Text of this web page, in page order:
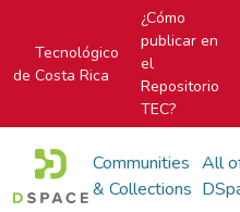
Tecnológico
de Costa Rica
¿Cómo
publicar en
el
Repositorio
TEC?
Communities
& Collections
All